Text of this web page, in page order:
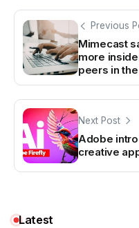
Previous
Mimecast
more
peers in
Next Post
Adobe
creative
Latest